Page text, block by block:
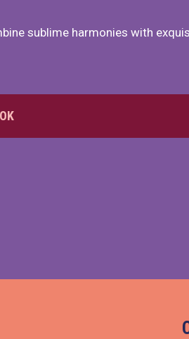
sublime harmonies with